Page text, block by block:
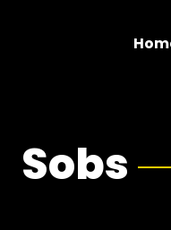
Sobs